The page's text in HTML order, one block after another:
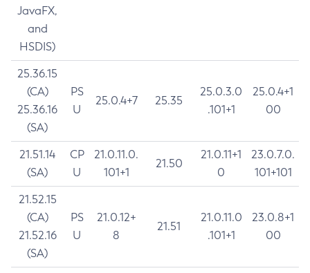
JavaFX,
and
HSDIS)
25.36.15
(CA)
25.36.16
(SA)
PS
U
25.0.4+7 25.35
25.0.3.0
.101+1
25.0.4+1
00
21.51.14
(SA)
CP
U
21.0.11.0.
101+1
21.50
21.0.11+1
0
23.0.7.0.
101+101
21.52.15
(CA)
21.52.16
(SA)
PS
U
21.0.12+
8
21.51
21.0.11.0
.101+1
23.0.8+1
00